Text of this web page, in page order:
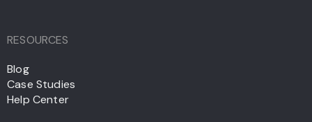
RESOURCES
Blog
Case Studies
Help Center